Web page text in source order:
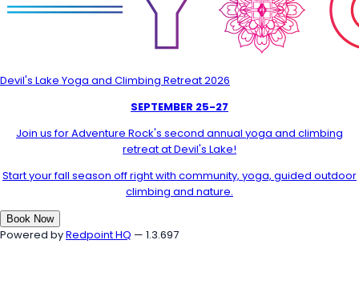
Devil's Lake Yoga and Climbing Retreat 2026
SEPTEMBER 25-27
Join us for Adventure Rock's second annual yoga and climbing
retreat at Devil's Lake!
Start your fall season off right with community, yoga, guided outdoor
climbing and nature.
Book Now
Powered byRedpoint HQ — 1.3.697